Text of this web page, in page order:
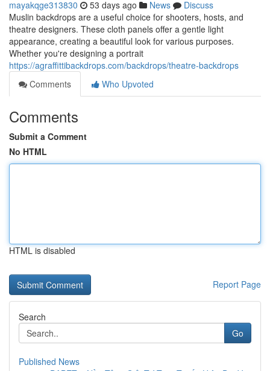
mayakqge313830 53 days ago News
Discuss
Muslin backdrops are a useful choice for shooters, hosts, and
theatre designers. These cloth panels offer a gentle light
appearance, creating a beautiful look for various purposes.
Whether you're designing a portrait
https://agraffittibackdrops.com/backdrops/theatre-backdrops
Comments
Who Upvoted
Comments
Submit a Comment
No HTML
HTML is disabled
Report Page
Search
Go
Published News